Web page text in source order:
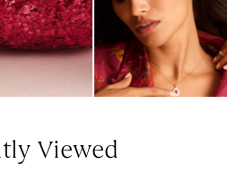
Viewed